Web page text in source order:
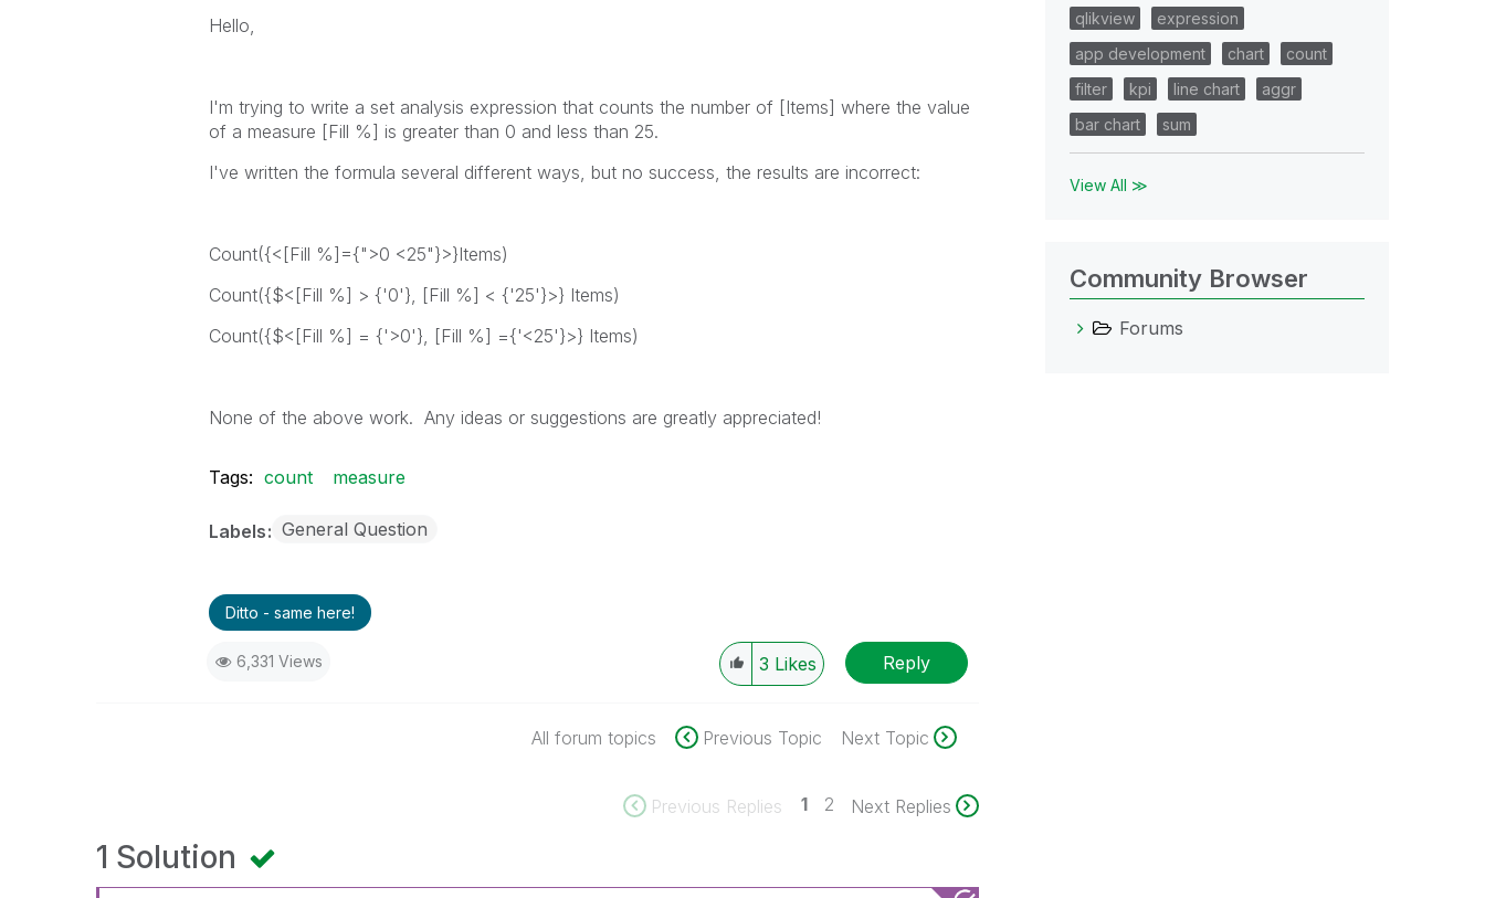
Hello,
I'm trying to write a set analysis expression that counts the number of [Items] where the value
of a measure [Fill %] is greater than 0 and less than 25.
I've written the formula several different ways, but no success, the results are incorrect:
Count({<[Fill %]={">0 <25"}>}Items)
Count({$<[Fill %] > {'0'}, [Fill %] < {'25'}>} Items)
Count({$<[Fill %] = {'>0'}, [Fill %] ={'<25'}>} Items)
None of the above work. Any ideas or suggestions are greatly appreciated!
Tags: count measure
Labels General Question
Ditto - same here!
6,331 Views 3 Likes Reply
All forum topics Previous Topic Next Topic
Previous Replies 1 2 Next Replies
1 Solution
qlikview
expression
app development
chart
count
filter
kpi line chart
aggr
bar chart
sum
View All ≫
Community Browser
Forums